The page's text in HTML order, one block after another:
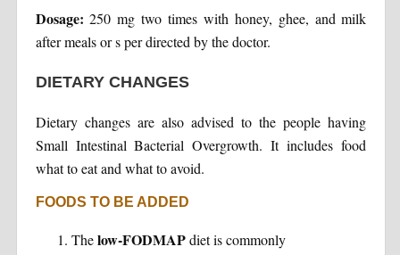
Dosage: 250 mg two times with honey, ghee, and milk
after meals or s per directed by the doctor.
DIETARY CHANGES
Dietary changes are also advised to the people having
Small Intestinal Bacterial Overgrowth. It includes food
what to eat and what to avoid.
FOODS TO BE ADDED
Thelow-FODMAPdiet is commonly